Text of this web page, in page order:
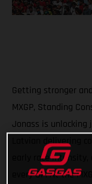
Getting stronger
MXGP, Standing
Jonass is
Latvian delivering
early race
every GP. At the